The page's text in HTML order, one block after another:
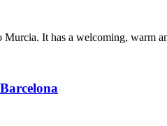
It has a welcoming, warm